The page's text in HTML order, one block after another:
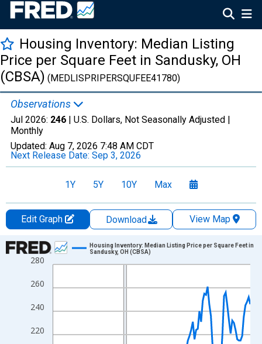
Housing Inventory: Median Listing
Price per Square Feet in Sandusky, OH
(CBSA) (MEDLISPRIPERSQUFEE41780)
Observations
Jul 2026: 246 | U.S. Dollars, Not Seasonally Adjusted |
Monthly
Updated: Aug 7, 2026 7:48 AM CDT
Next Release Date: Sep 3, 2026
1Y 5Y 10Y Max
Edit Graph Download
View Map
Chart
Line chart with 121 data points.
View as data table, Chart
The chart has 1 X axis displaying xAxis. Data ranges from
The chart has 2 Y axes displaying U.S. Dollars and yAxisRight.
220
240
260
280
Housing Inventory: Median Listing Price per Square Feet in
Sandusky, OH (CBSA)